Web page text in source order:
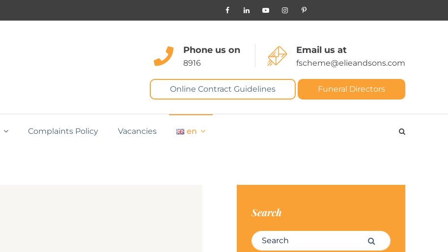
Phone us on
8916
Email us at
fscheme@elieandsons.com
Online Contract Guidelines Funeral Directors
Complaints Policy Vacancies en
Search
Search for: Search